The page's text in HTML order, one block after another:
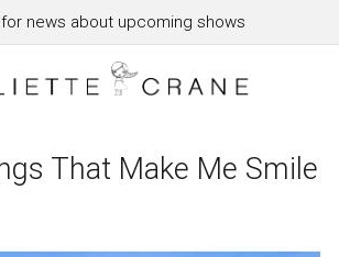
news about upcoming shows
That Make Me Smile